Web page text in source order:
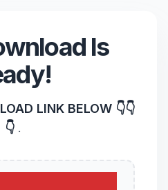
Is
LINK BELOW 👇👇
👇 .